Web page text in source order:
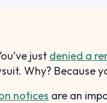
just denied a
Why? Because
notices are an